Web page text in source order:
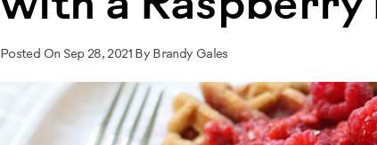
Posted On Sep 28, 2021 By Brandy Gales